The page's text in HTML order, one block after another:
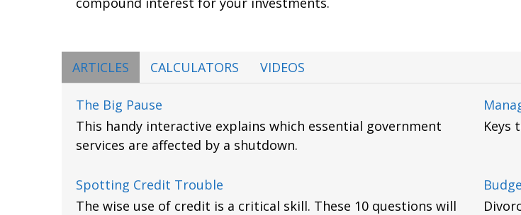
ARTICLES CALCULATORS VIDEOS
The Big Pause
This handy interactive explains which essential government
services are affected by a shutdown.
Keys
Spotting Credit Trouble
The wise use of credit is a critical skill. These 10 questions will